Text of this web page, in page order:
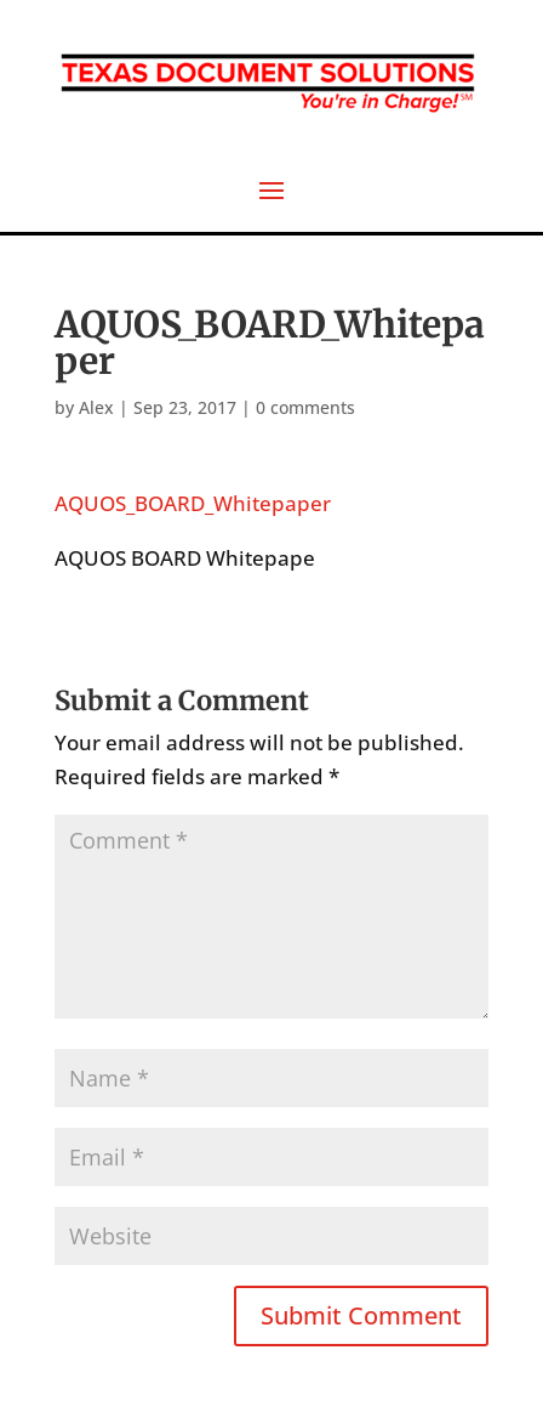
AQUOS_BOARD_Whitepa
per
by Alex | Sep 23, 2017| 0 comments
AQUOS_BOARD_Whitepaper
AQUOS BOARD Whitepape
Submit a Comment
Your email address will not be published.
Required fields are marked *